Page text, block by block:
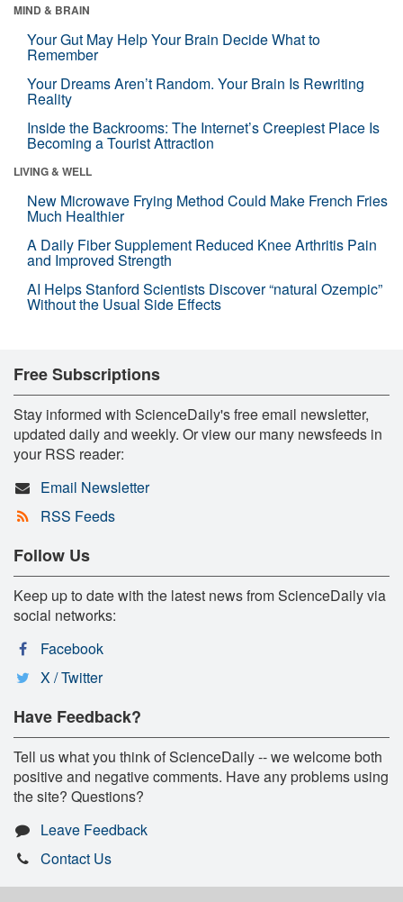
MIND & BRAIN
Your Gut May Help Your Brain Decide What to
Remember
Your Dreams Aren’t Random. Your Brain Is Rewriting
Reality
Inside the Backrooms: The Internet’s Creepiest Place Is
Becoming a Tourist Attraction
LIVING & WELL
New Microwave Frying Method Could Make French Fries
Much Healthier
A Daily Fiber Supplement Reduced Knee Arthritis Pain
and Improved Strength
AI Helps Stanford Scientists Discover “natural Ozempic”
Without the Usual Side Effects
Free Subscriptions
Stay informed with ScienceDaily's free email newsletter,
updated daily and weekly. Or view our many newsfeeds in
your RSS reader:
Email Newsletter
RSS Feeds
Follow Us
Keep up to date with the latest news from ScienceDaily via
social networks:
Facebook
X / Twitter
Have Feedback?
Tell us what you think of ScienceDaily -- we welcome both
positive and negative comments. Have any problems using
the site? Questions?
Leave Feedback
Contact Us